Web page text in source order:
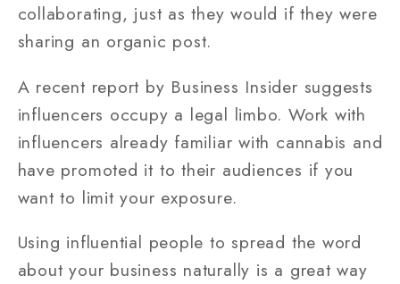
collaborating, just as they would if they were
sharing an organic post.
A recent report by Business Insider suggests
influencers occupy a legal limbo. Work with
influencers already familiar with cannabis and
have promoted it to their audiences if you
want to limit your exposure.
Using influential people to spread the word
about your business naturally is a great way